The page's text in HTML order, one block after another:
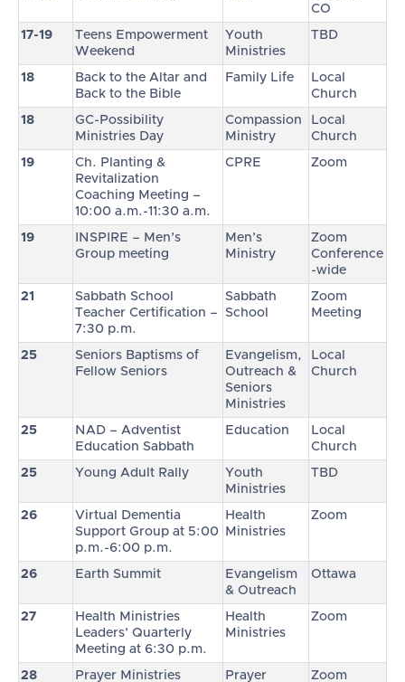
CO
17-19
Teens Empowerment
Weekend
Youth
Ministries
TBD
18
Back to the Altar and
Back to the Bible
Family Life
Local
Church
18
GC-Possibility
Ministries Day
Compassion
Ministry
Local
Church
19
Ch. Planting &
Revitalization
Coaching Meeting –
10:00 a.m.-11:30 a.m.
CPRE Zoom
19
INSPIRE – Men’s
Group meeting
Men’s
Ministry
Zoom
Conference
-wide
21
Sabbath School
Teacher Certification –
7:30 p.m.
Sabbath
School
Zoom
Meeting
25
Seniors Baptisms of
Fellow Seniors
Evangelism,
Outreach &
Seniors
Ministries
Local
Church
25
NAD – Adventist
Education Sabbath
Education
Local
Church
25 Young Adult Rally
Youth
Ministries
TBD
26
Virtual Dementia
Support Group at 5:00
p.m.-6:00 p.m.
Health
Ministries
Zoom
26 Earth Summit
Evangelism
& Outreach
Ottawa
27
Health Ministries
Leaders’ Quarterly
Meeting at 6:30 p.m.
Health
Ministries
Zoom
28 Prayer Ministries Prayer Zoom